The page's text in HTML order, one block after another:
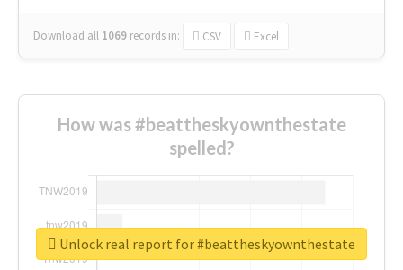
Download all 1069 records in: CSV Excel
How was #beattheskyownthestate
spelled?
Unlock real report for #beattheskyownthestate